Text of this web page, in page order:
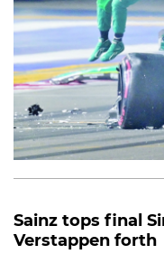
Sainz tops final
Verstappen forth